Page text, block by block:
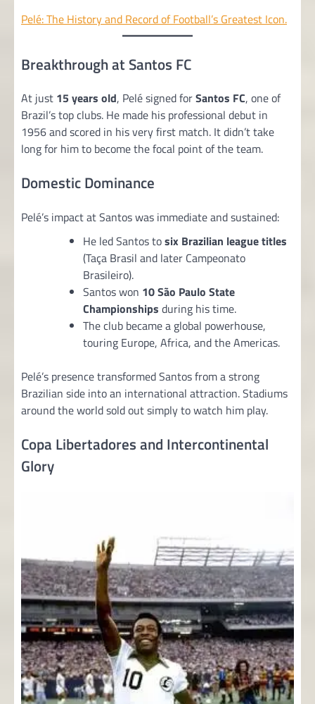
Pelé: The History and Record of Football’s Greatest Icon.
Breakthrough at Santos FC
At just 15 years old, Pelé signed forSantos FC, one of
Brazil’s top clubs. He made his professional debut in
1956 and scored in his very first match. It didn’t take
long for him to become the focal point of the team.
Domestic Dominance
Pelé’s impact at Santos was immediate and sustained:
He led Santos tosix Brazilian league titles
(Taça Brasil and later Campeonato
Brasileiro).
Santos won 10 São Paulo State
Championships during his time.
The club became a global powerhouse,
touring Europe, Africa, and the Americas.
Pelé’s presence transformed Santos from a strong
Brazilian side into an international attraction. Stadiums
around the world sold out simply to watch him play.
Copa Libertadores and Intercontinental
Glory